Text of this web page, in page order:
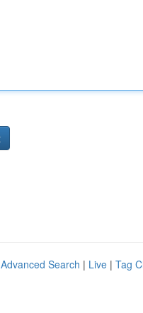
Advanced Search | Live | Tag